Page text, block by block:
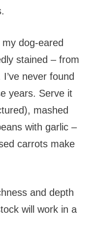
dog-eared
stained – from
never found
years. Serve it
mashed
with garlic –
carrots make
and depth
will work in a